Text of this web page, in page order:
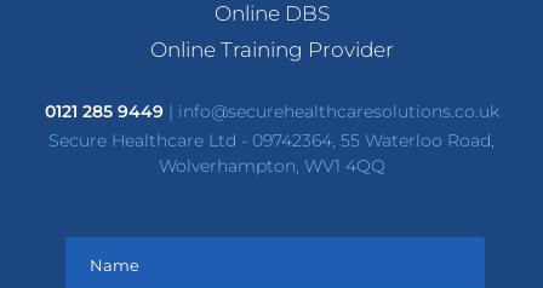
Online DBS
Online Training Provider
0121 285 9449| info@securehealthcaresolutions.co.uk
Secure Healthcare Ltd - 09742364, 55 Waterloo Road,
Wolverhampton, WV1 4QQ